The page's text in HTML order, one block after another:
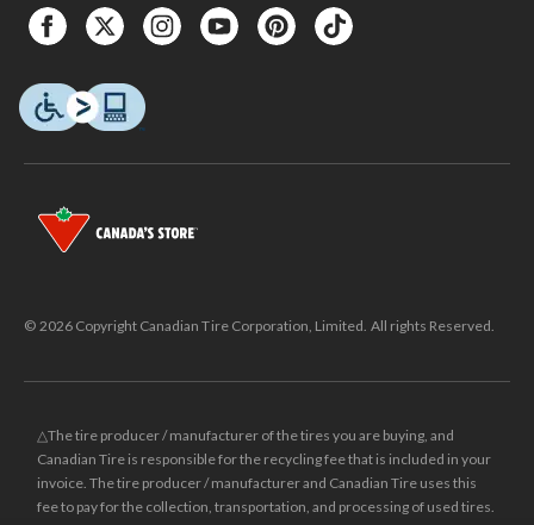
© 2026 Copyright Canadian Tire Corporation, Limited. All rights Reserved.
△The tire producer / manufacturer of the tires you are buying, and
Canadian Tire is responsible for the recycling fee that is included in your
invoice. The tire producer / manufacturer and Canadian Tire uses this
fee to pay for the collection, transportation, and processing of used tires.